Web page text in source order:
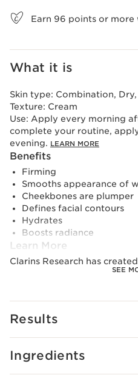
Earn 96 points or more
What it is
SEE
Skin type: Combination,
Texture: Cream
Use: Apply every morning
complete your routine,
evening. LEARN MORE
Benefits
Firming
Smooths appearance of
Cheekbones are plumper
Defines facial contours
Hydrates
Boosts radiance
Learn More
Clarins Research has
with powerful active
[COLLAGEN]³
- Pecan extract.
Results
Ingredients